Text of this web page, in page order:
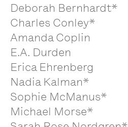
Deborah Bernhardt*
Charles Conley*
Amanda Coplin
E.A. Durden
Erica Ehrenberg
Nadia Kalman*
Sophie McManus*
Michael Morse*